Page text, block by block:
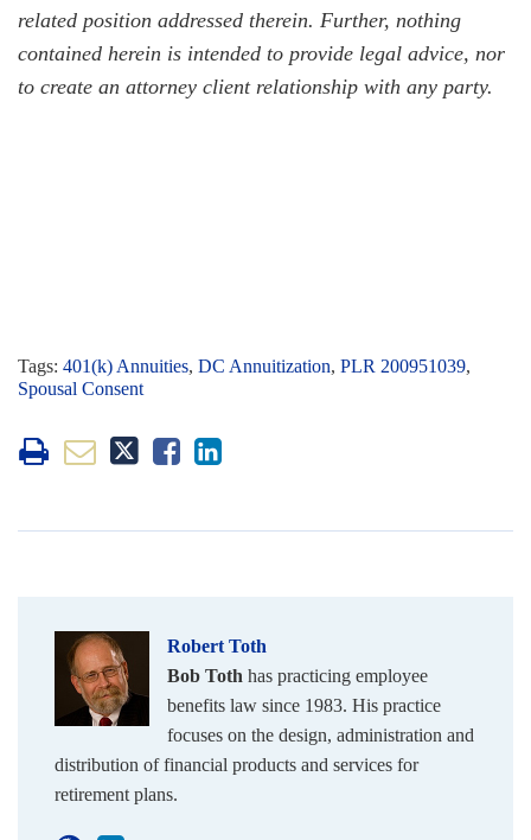
related position addressed therein. Further, nothing
contained herein is intended to provide legal advice, nor
to create an attorney client relationship with any party.
Tags: 401(k) Annuities, DC Annuitization, PLR 200951039,
Spousal Consent
Robert Toth
Bob Toth has practicing employee
benefits law since 1983. His practice
focuses on the design, administration and
distribution of financial products and services for
retirement plans.